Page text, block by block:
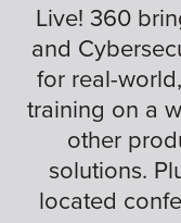
Live! 360
and
for real-
training on a
other
solutions.
located